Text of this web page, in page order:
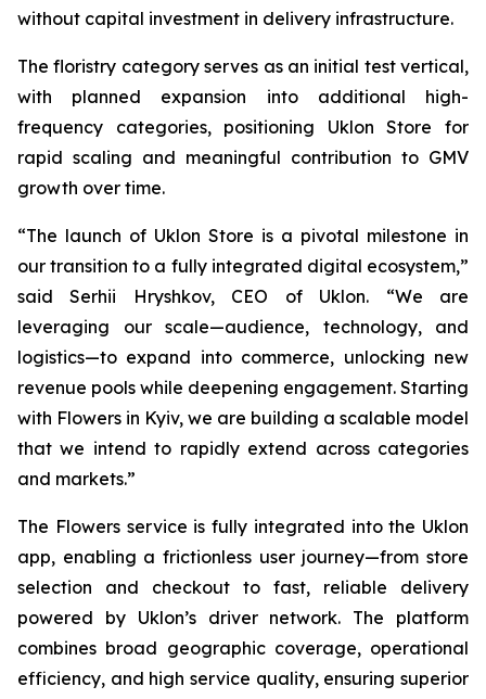
without capital investment in delivery infrastructure.
The floristry category serves as an initial test vertical,
with planned expansion into additional high-
frequency categories, positioning Uklon Store for
rapid scaling and meaningful contribution to GMV
growth over time.
“The launch of Uklon Store is a pivotal milestone in
our transition to a fully integrated digital ecosystem,”
said Serhii Hryshkov, CEO of Uklon. “We are
leveraging our scale—audience, technology, and
logistics—to expand into commerce, unlocking new
revenue pools while deepening engagement. Starting
with Flowers in Kyiv, we are building a scalable model
that we intend to rapidly extend across categories
and markets.”
The Flowers service is fully integrated into the Uklon
app, enabling a frictionless user journey—from store
selection and checkout to fast, reliable delivery
powered by Uklon’s driver network. The platform
combines broad geographic coverage, operational
efficiency, and high service quality, ensuring superior